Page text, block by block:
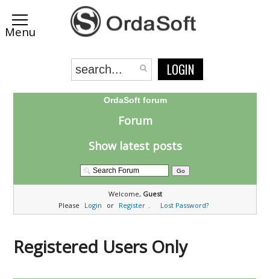
LOGIN
OrdaSoft forum
Forum
Show latest posts
Welcome, Guest
Please
Login or Register . Lost Password?
Registered Users Only